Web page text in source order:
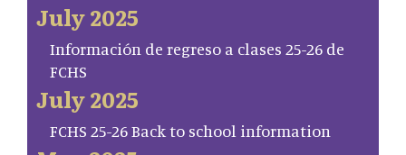
July 2025
Información de regreso a clases 25-26 de
FCHS
July 2025
FCHS 25-26 Back to school information